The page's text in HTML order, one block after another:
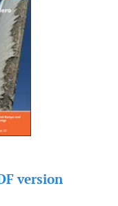
version